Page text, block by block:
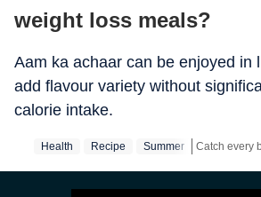
weight loss meals?
Aam ka achaar can be enjoyed in
add flavour variety without
calorie intake.
Health Recipe Summer